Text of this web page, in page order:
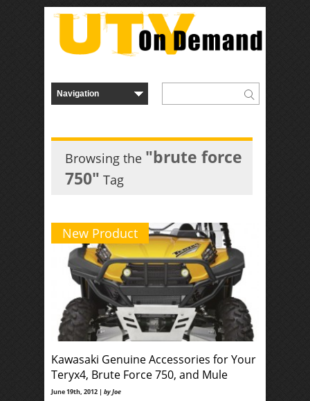
Browsing the "brute force
750" Tag
New Product
Kawasaki Genuine Accessories for Your
Teryx4, Brute Force 750, and Mule
June 19th, 2012 | by Joe